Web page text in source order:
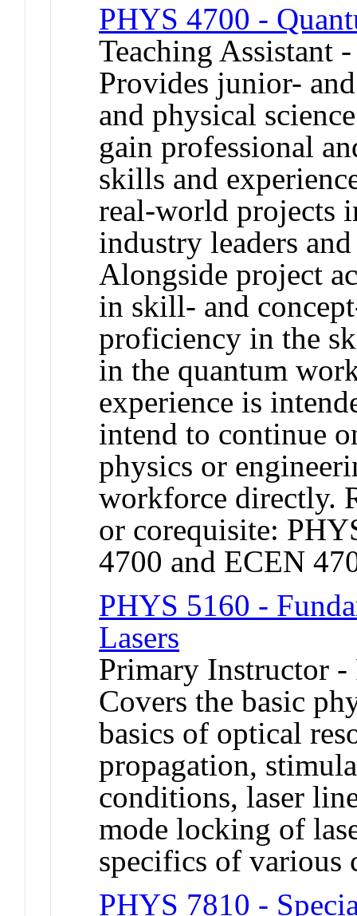
PHYS 4700 -
Teaching Assistant
Provides junior-
and physical
gain professional
skills and
real-world projects
industry leaders
Alongside project
in skill- and
proficiency in the
in the quantum
experience is
intend to continue
physics or
workforce directly.
or corequisite:
4700 and ECEN
PHYS 5160 -
Lasers
Primary Instructor
Covers the basic
basics of optical
propagation,
conditions, laser
mode locking of
specifics of various
PHYS 7810 -